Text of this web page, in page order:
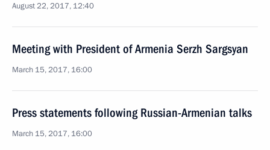
August 22, 2017, 12:40
Meeting with President of Armenia Serzh Sargsyan
March 15, 2017, 16:00
Press statements following Russian-Armenian talks
March 15, 2017, 16:00